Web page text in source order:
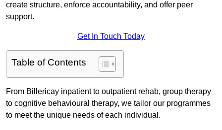
create structure, enforce accountability, and offer peer
support.
Get In Touch Today
Table of Contents
From Billericay inpatient to outpatient rehab, group therapy
to cognitive behavioural therapy, we tailor our programmes
to meet the unique needs of each individual.